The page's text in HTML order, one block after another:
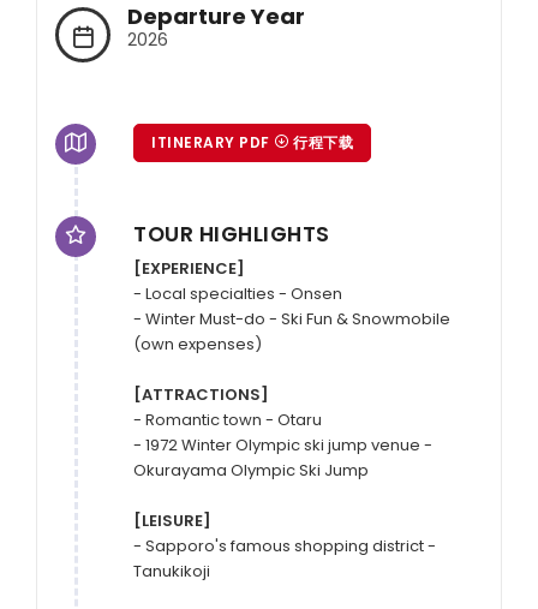
Departure Year
2026
ITINERARY PDF 行程下载
TOUR HIGHLIGHTS
[EXPERIENCE]
- Local specialties - Onsen
- Winter Must-do - Ski Fun & Snowmobile
(own expenses)
[ATTRACTIONS]
- Romantic town - Otaru
- 1972 Winter Olympic ski jump venue -
Okurayama Olympic Ski Jump
[LEISURE]
- Sapporo's famous shopping district -
Tanukikoji